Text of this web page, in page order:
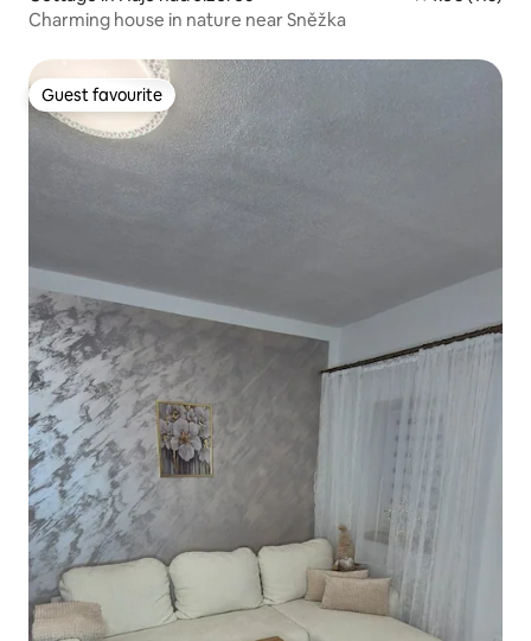
Charming house in nature near Sněžka
Guest favourite
Guest favourite